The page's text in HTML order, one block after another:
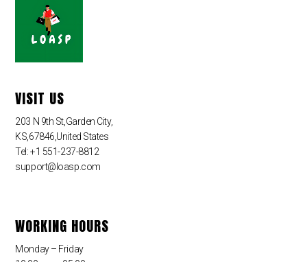
VISIT US
203 N 9th St,Garden City,
KS,67846,United States
Tel: +1 551-237-8812
support@loasp.com
WORKING HOURS
Monday – Friday